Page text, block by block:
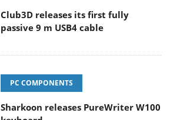
Club3D releases its first fully
passive 9 m USB4 cable
PC COMPONENTS
Sharkoon releases PureWriter W100